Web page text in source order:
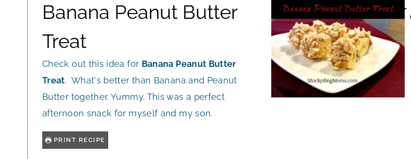
Banana Peanut Butter
Treat
Check out this idea for Banana Peanut Butter
Treat. What's better than Banana and Peanut
Butter together. Yummy. This was a perfect
afternoon snack for myself and my son.
PRINT RECIPE